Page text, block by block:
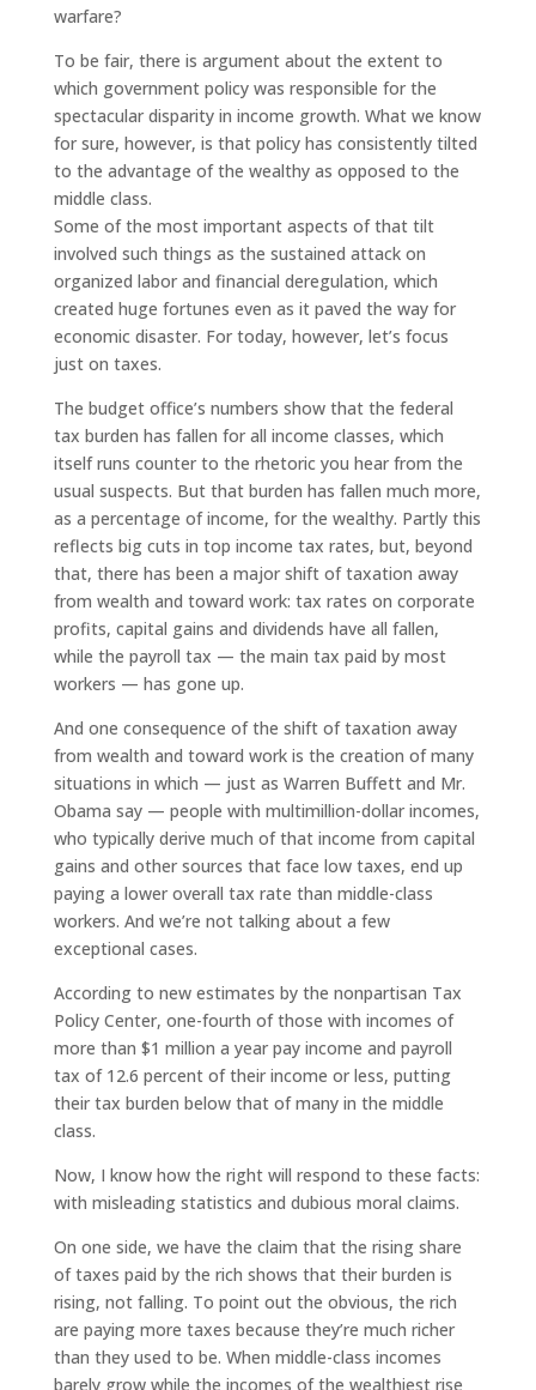
warfare?
To be fair, there is argument about the extent to
which government policy was responsible for the
spectacular disparity in income growth. What we know
for sure, however, is that policy has consistently tilted
to the advantage of the wealthy as opposed to the
middle class.
Some of the most important aspects of that tilt
involved such things as the sustained attack on
organized labor and financial deregulation, which
created huge fortunes even as it paved the way for
economic disaster. For today, however, let’s focus
just on taxes.
The budget office’s numbers show that the federal
tax burden has fallen for all income classes, which
itself runs counter to the rhetoric you hear from the
usual suspects. But that burden has fallen much more,
as a percentage of income, for the wealthy. Partly this
reflects big cuts in top income tax rates, but, beyond
that, there has been a major shift of taxation away
from wealth and toward work: tax rates on corporate
profits, capital gains and dividends have all fallen,
while the payroll tax — the main tax paid by most
workers — has gone up.
And one consequence of the shift of taxation away
from wealth and toward work is the creation of many
situations in which — just as Warren Buffett and Mr.
Obama say — people with multimillion-dollar incomes,
who typically derive much of that income from capital
gains and other sources that face low taxes, end up
paying a lower overall tax rate than middle-class
workers. And we’re not talking about a few
exceptional cases.
According to new estimates by the nonpartisan Tax
Policy Center, one-fourth of those with incomes of
more than $1 million a year pay income and payroll
tax of 12.6 percent of their income or less, putting
their tax burden below that of many in the middle
class.
Now, I know how the right will respond to these facts:
with misleading statistics and dubious moral claims.
On one side, we have the claim that the rising share
of taxes paid by the rich shows that their burden is
rising, not falling. To point out the obvious, the rich
are paying more taxes because they’re much richer
than they used to be. When middle-class incomes
barely grow while the incomes of the wealthiest rise